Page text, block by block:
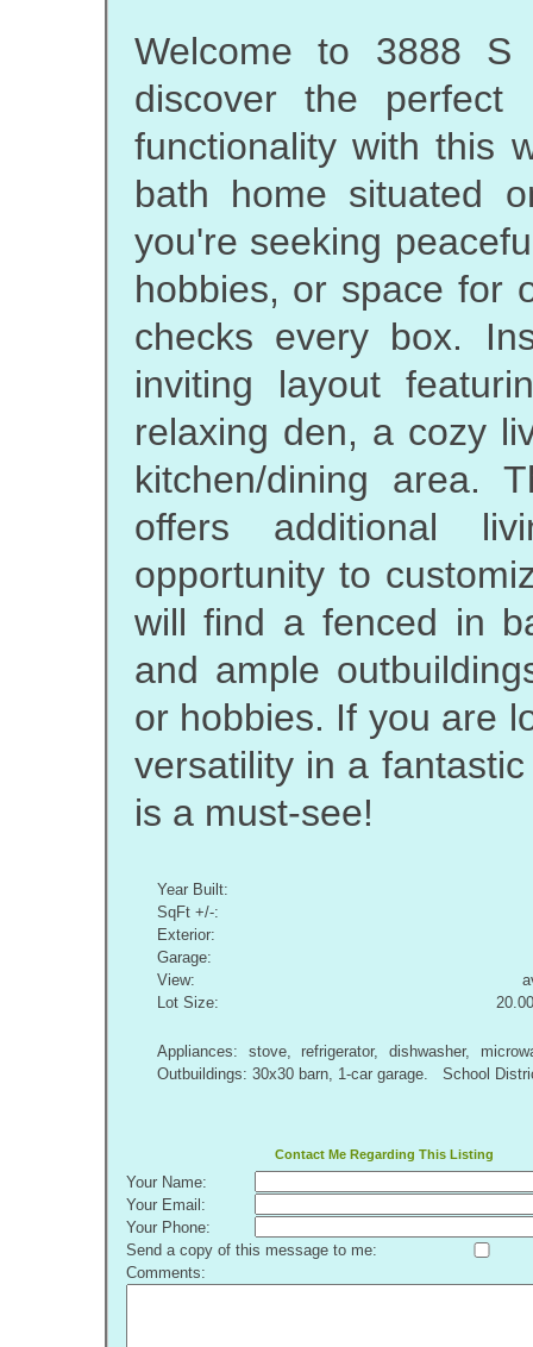
Welcome to 3888
discover the
functionality with this
bath home situated
you're seeking
hobbies, or space for
checks every box.
inviting layout
relaxing den, a cozy
kitchen/dining area.
offers additional
opportunity to
will find a fenced in
and ample
or hobbies. If you are
versatility in a
is a must-see!
Year Built:
SqFt +/-:
Exterior:
Garage:
View:
Lot Size:
Appliances: stove, refrigerator, dishwasher,
Outbuildings: 30x30 barn, 1-car garage. School
Contact Me Regarding This Listing
Your Name:
Your Email:
Your Phone:
Send a copy of this message to me:
Comments: